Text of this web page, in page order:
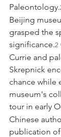
Paleontology.
Beijing
grasped the
significance.2
Currie and
Skrepnick
chance while
museum's
tour in early
Chinese
publication